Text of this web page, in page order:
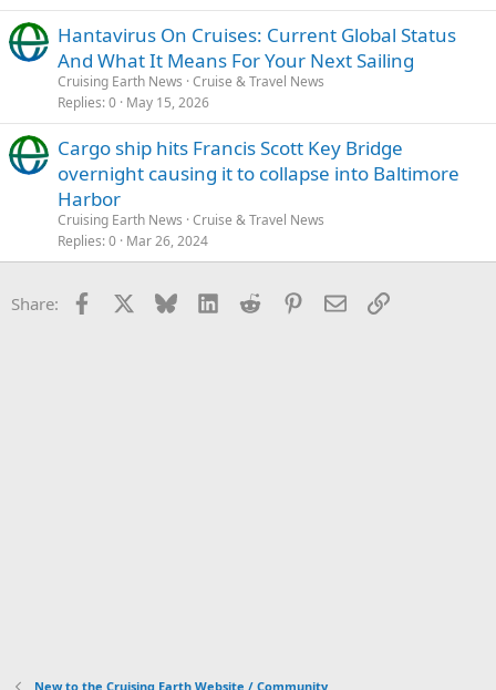
Hantavirus On Cruises: Current Global Status
And What It Means For Your Next Sailing
Cruising Earth News Cruise & Travel News
Replies 0 May 15, 2026
Cargo ship hits Francis Scott Key Bridge
overnight causing it to collapse into Baltimore
Harbor
Cruising Earth News Cruise & Travel News
Replies 0 Mar 26, 2024
Share: Facebook Bluesky LinkedInReddit Pinterest
EmailLink
New to the Cruising Earth Website / Community